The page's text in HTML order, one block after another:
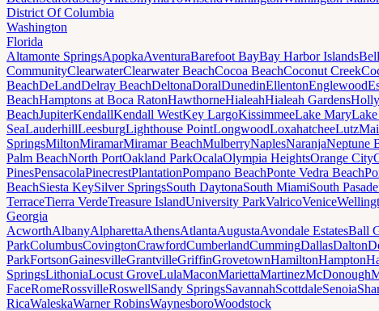
District Of Columbia
Washington
Florida
Altamonte SpringsApopkaAventuraBarefoot BayBay Harbor Islands
CommunityClearwaterClearwater BeachCocoa BeachCoconut Creek
BeachDeLandDelray BeachDeltonaDoralDunedinEllentonEnglewood
BeachHamptons at Boca RatonHawthorneHialeahHialeah Gardens
BeachJupiterKendallKendall WestKey LargoKissimmeeLake Mary
SeaLauderhillLeesburgLighthouse PointLongwoodLoxahatcheeLutz
SpringsMiltonMiramarMiramar BeachMulberryNaplesNaranjaNeptune
Palm BeachNorth PortOakland ParkOcalaOlympia HeightsOrange City
PinesPensacolaPinecrestPlantationPompano BeachPonte Vedra Beach
BeachSiesta KeySilver SpringsSouth DaytonaSouth MiamiSouth
TerraceTierra VerdeTreasure IslandUniversity ParkValricoVenice
Georgia
AcworthAlbanyAlpharettaAthensAtlantaAugustaAvondale EstatesBall
ParkColumbusCovingtonCrawfordCumberlandCummingDallasDalton
ParkFortsonGainesvilleGrantvilleGriffinGrovetownHamiltonHampton
SpringsLithoniaLocust GroveLulaMaconMariettaMartinezMcDonough
FaceRomeRossvilleRoswellSandy SpringsSavannahScottdaleSenoia
RicaWaleskaWarner RobinsWaynesboroWoodstock